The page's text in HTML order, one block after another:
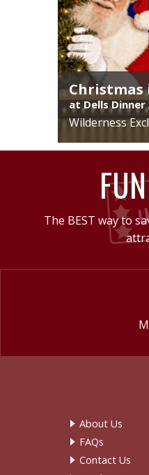
Christmas
at Dells
Wilderness
The BEST way to
About Us
FAQs
Contact Us